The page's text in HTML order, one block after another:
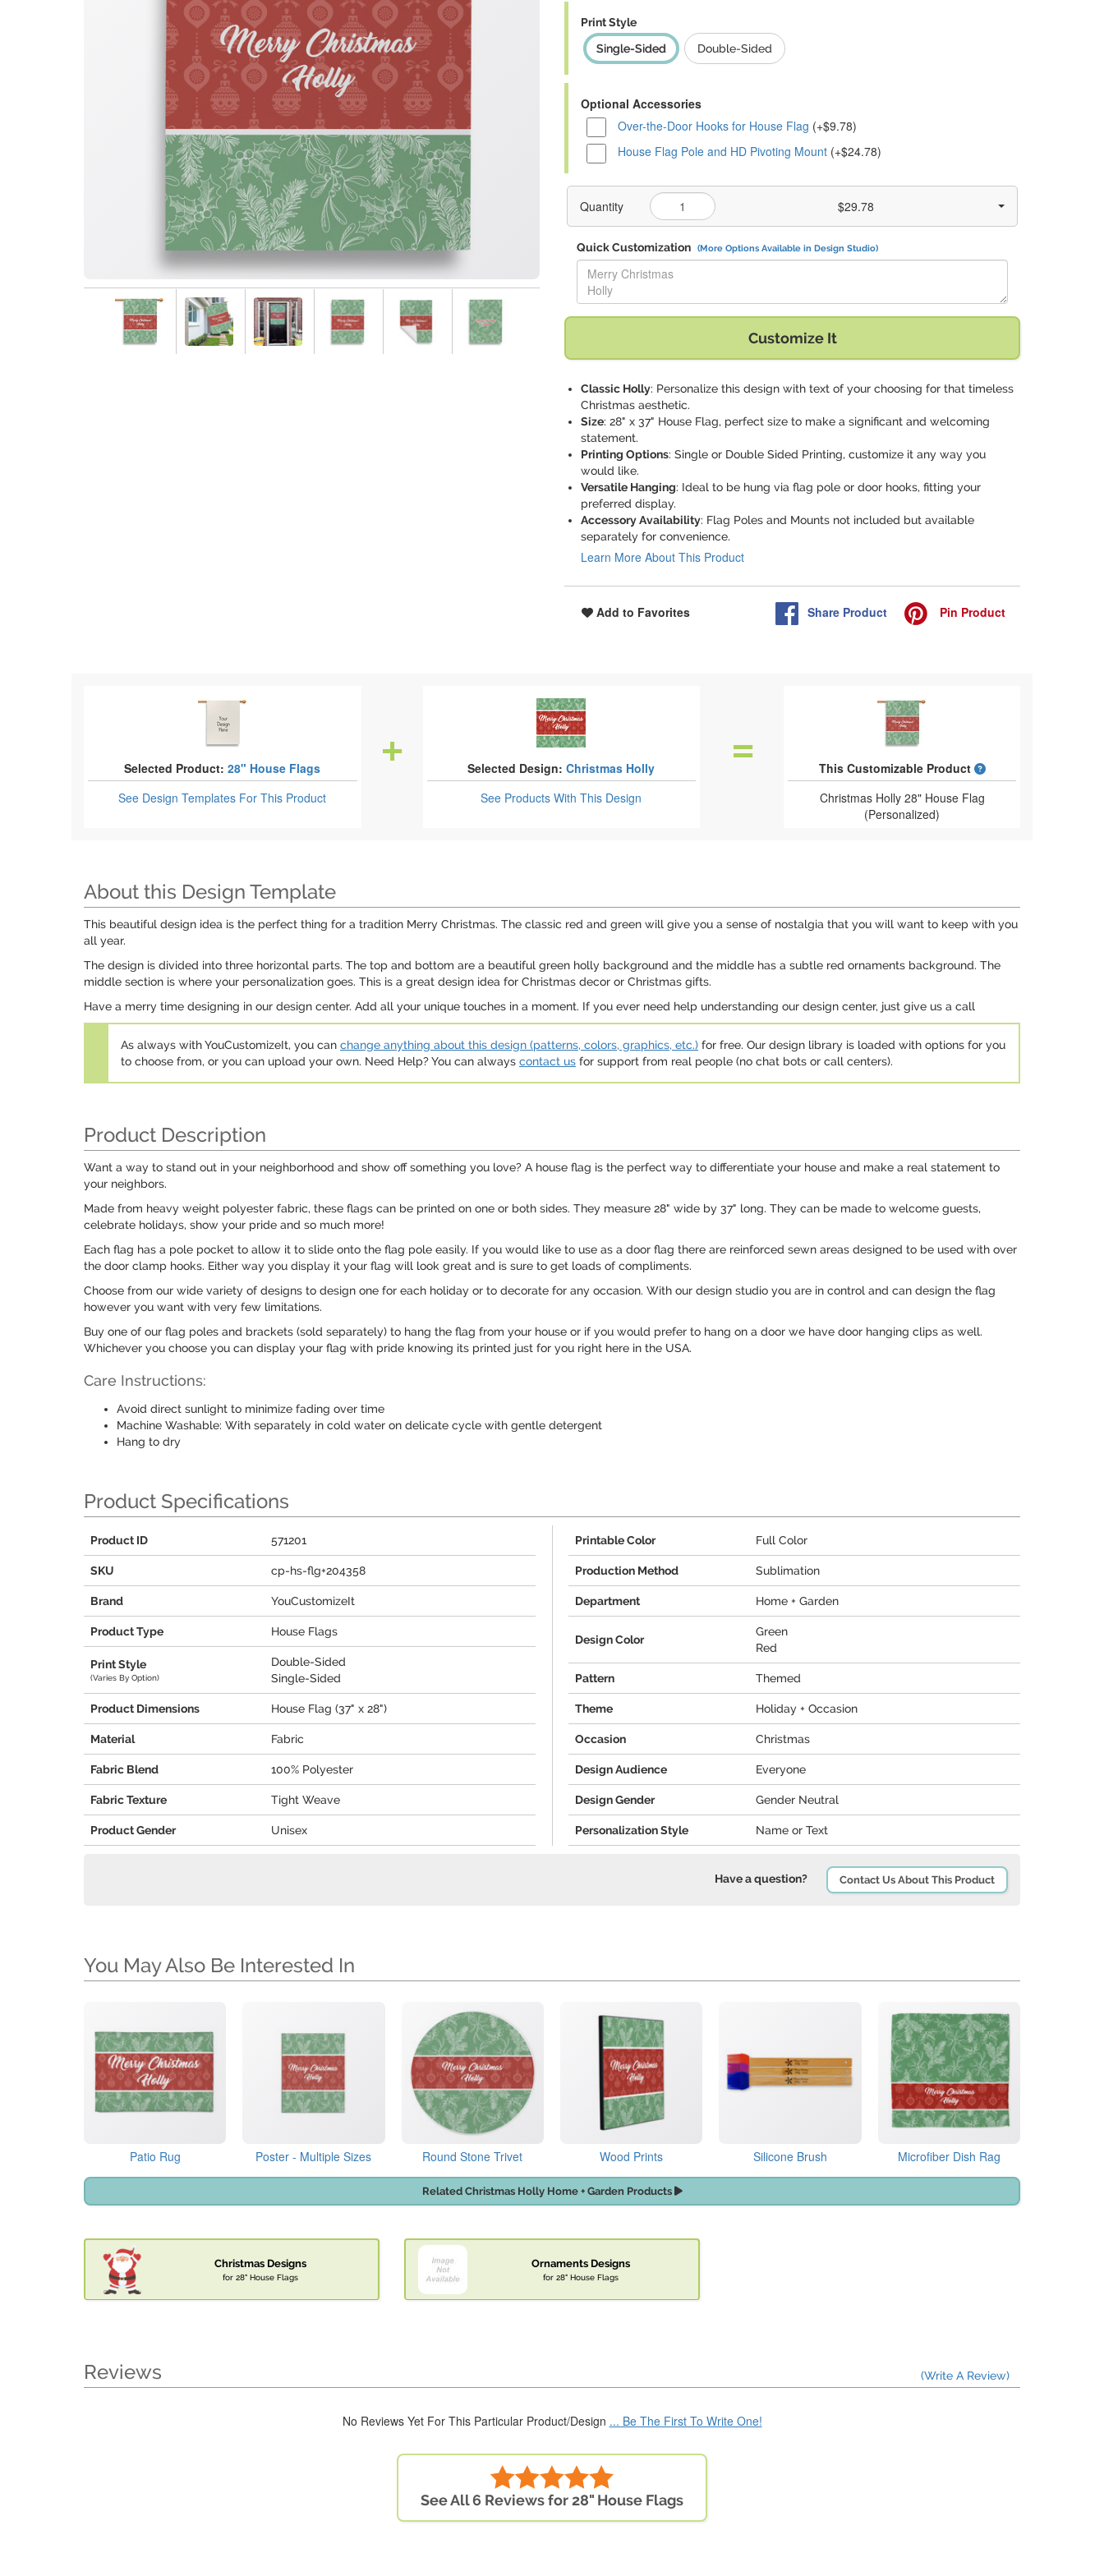
Print Style
Single-Sided
Double-Sided
Optional Accessories
Over-the-Door Hooks for House Flag (+$9.78)
House Flag Pole and HD Pivoting Mount (+$24.78)
Quantity $29.78
Quick Customization (More Options Available in Design Studio)
Replace "Merry Christmas Holly" with:
Customize It
Classic Holly: Personalize this design with text of your choosing for that timeless
Christmas aesthetic.
Size: 28" x 37" House Flag, perfect size to make a significant and welcoming
statement.
Printing Options: Single or Double Sided Printing, customize it any way you
would like.
Versatile Hanging: Ideal to be hung via flag pole or door hooks, fitting your
preferred display.
Accessory Availability: Flag Poles and Mounts not included but available
separately for convenience.
Learn More About This Product
Add to Favorites Share Product Pin Product
Selected Product: 28" House Flags
See Design Templates For This Product
Selected Design: Christmas Holly
See ProductsWith This Design
This Customizable Product
What is a designed
Christmas Holly 28" House Flag
(Personalized)
About this Design Template
This beautiful design idea is the perfect thing for a tradition Merry Christmas. The classic red and green will give you a sense of nostalgia that you will want to keep with you
all year.
The design is divided into three horizontal parts. The top and bottom are a beautiful green holly background and the middle has a subtle red ornaments background. The
middle section is where your personalization goes. This is a great design idea for Christmas decor or Christmas gifts.
Have a merry time designing in our design center. Add all your unique touches in a moment. If you ever need help understanding our design center, just give us a call
As always with YouCustomizeIt, you can change anything about this design (patterns, colors, graphics, etc.) for free. Our design library is loaded with options for you
to choose from, or you can upload your own. Need Help? You can always contact us for support from real people (no chat bots or call centers).
Product Description
Want a way to stand out in your neighborhood and show off something you love? A house flag is the perfect way to differentiate your house and make a real statement to
your neighbors.
Made from heavy weight polyester fabric, these flags can be printed on one or both sides. They measure 28" wide by 37" long. They can be made to welcome guests,
celebrate holidays, show your pride and so much more!
Each flag has a pole pocket to allow it to slide onto the flag pole easily. If you would like to use as a door flag there are reinforced sewn areas designed to be used with over
the door clamp hooks. Either way you display it your flag will look great and is sure to get loads of compliments.
Choose from our wide variety of designs to design one for each holiday or to decorate for any occasion. With our design studio you are in control and can design the flag
however you want with very few limitations.
Buy one of our flag poles and brackets (sold separately) to hang the flag from your house or if you would prefer to hang on a door we have door hanging clips as well.
Whichever you choose you can display your flag with pride knowing its printed just for you right here in the USA.
Care Instructions:
Avoid direct sunlight to minimize fading over time
Machine Washable: With separately in cold water on delicate cycle with gentle detergent
Hang to dry
Product Specifications
Product ID 571201
SKU cp-hs-flg+204358
Brand YouCustomizeIt
Product Type House Flags
Print Style
(Varies By Option)
Double-Sided
Single-Sided
Product Dimensions House Flag (37" x 28")
Material Fabric
Fabric Blend 100% Polyester
Fabric Texture Tight Weave
Product Gender Unisex
Printable Color Full Color
Production Method Sublimation
Department Home + Garden
Design Color
Green
Red
Pattern Themed
Theme Holiday + Occasion
Occasion Christmas
Design Audience Everyone
Design Gender Gender Neutral
Personalization Style Name or Text
Have a question? Contact Us About This Product
You May Also Be Interested In
Patio Rug Poster - Multiple Sizes Round Stone Trivet Wood Prints Silicone Brush Microfiber Dish Rag
Related Christmas Holly Home + Garden Products
Christmas Designs
for 28" House Flags
Ornaments Designs
for 28" House Flags
Reviews (Write A Review)
No Reviews Yet For This Particular Product/Design ... Be The First To Write One!
See All 6 Reviews for 28" House Flags